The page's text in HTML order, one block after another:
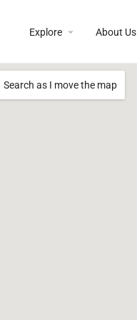
Explore About Us
Search as I move the map